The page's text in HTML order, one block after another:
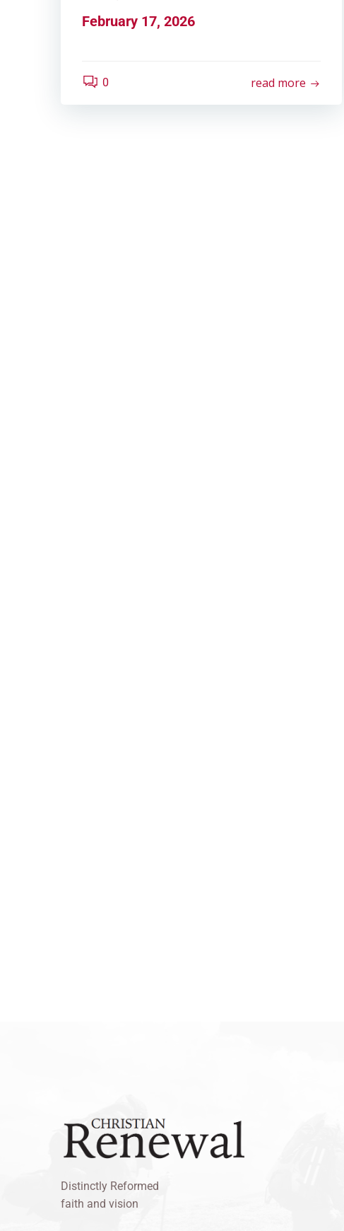
February 17, 2026
0 read more
Distinctly Reformed
faith and vision